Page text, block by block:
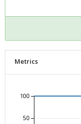
Metrics
50
100